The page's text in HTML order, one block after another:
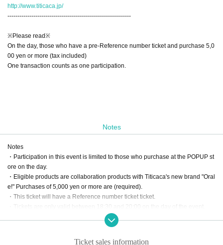
http://www.titicaca.jp/
--------------------------------------------------------------
※Please read※
On the day, those who have a pre-Reference number ticket and purchase 5,0
00 yen or more (tax included)
One transaction counts as one participation.
Notes
Notes
・Participation in this event is limited to those who purchase at the POPUP st
ore on the day.
・Eligible products are collaboration products with Titicaca's new brand "Oral
e!" Purchases of 5,000 yen or more are (required).
・This ticket will have a Reference number ticket ticket.
・Tickets are only valid between 18:30 and 20:00 on the day of the event.
・This event will only be held on the day.
Please note that we cannot accommodate transfers.
Ticket sales information